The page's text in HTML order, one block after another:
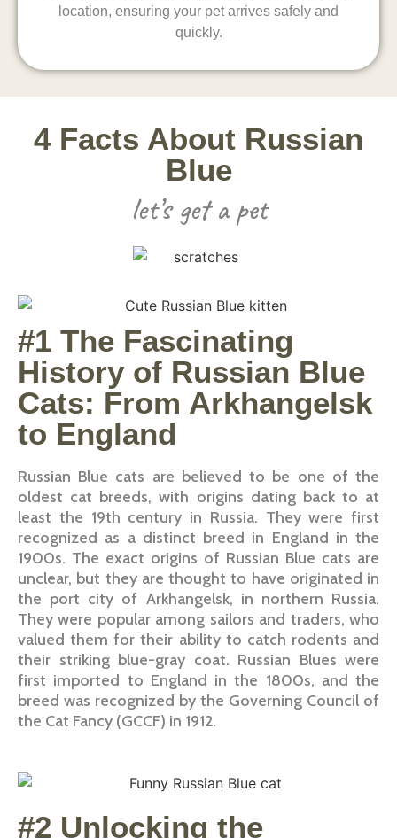
location, ensuring your pet arrives safely and
quickly.
4 Facts About Russian
Blue
let’s get a pet
#1 The Fascinating
History of Russian Blue
Cats: From Arkhangelsk
to England
Russian Blue cats are believed to be one of the
oldest cat breeds, with origins dating back to at
least the 19th century in Russia. They were first
recognized as a distinct breed in England in the
1900s. The exact origins of Russian Blue cats are
unclear, but they are thought to have originated in
the port city of Arkhangelsk, in northern Russia.
They were popular among sailors and traders, who
valued them for their ability to catch rodents and
their striking blue-gray coat. Russian Blues were
first imported to England in the 1800s, and the
breed was recognized by the Governing Council of
the Cat Fancy (GCCF) in 1912.
#2 Unlocking the